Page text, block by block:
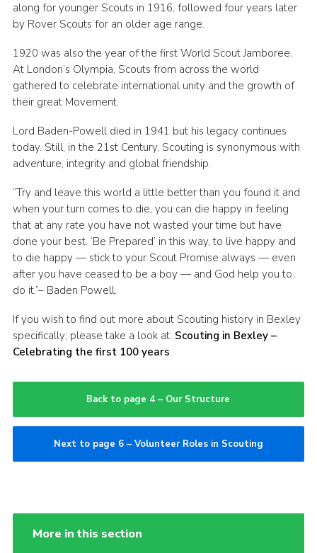
along for younger Scouts in 1916, followed four years later
by Rover Scouts for an older age range.
1920 was also the year of the first World Scout Jamboree.
At London’s Olympia, Scouts from across the world
gathered to celebrate international unity and the growth of
their great Movement.
Lord Baden-Powell died in 1941 but his legacy continues
today. Still, in the 21st Century, Scouting is synonymous with
adventure, integrity and global friendship.
“Try and leave this world a little better than you found it and
when your turn comes to die, you can die happy in feeling
that at any rate you have not wasted your time but have
done your best. ‘Be Prepared’ in this way, to live happy and
to die happy — stick to your Scout Promise always — even
after you have ceased to be a boy — and God help you to
do it.”– Baden Powell.
If you wish to find out more about Scouting history in Bexley
specifically; please take a look at: Scouting in Bexley –
Celebrating the first 100 years
Back to page 4 – Our Structure
Next to page 6 – Volunteer Roles in Scouting
More in this section